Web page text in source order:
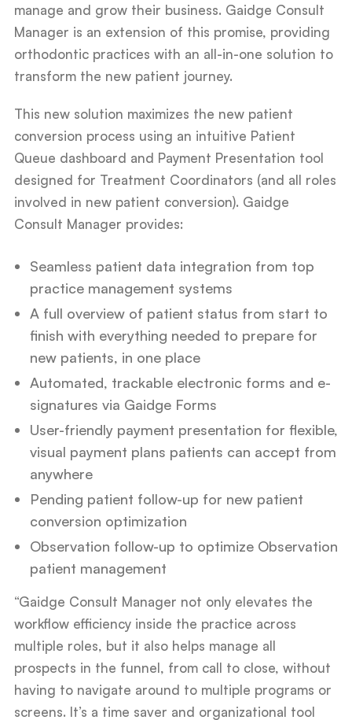
manage and grow their business. Gaidge Consult
Manager is an extension of this promise, providing
orthodontic practices with an all-in-one solution to
transform the new patient journey.
This new solution maximizes the new patient
conversion process using an intuitive Patient
Queue dashboard and Payment Presentation tool
designed for Treatment Coordinators (and all roles
involved in new patient conversion). Gaidge
Consult Manager provides:
Seamless patient data integration from top
practice management systems
A full overview of patient status from start to
finish with everything needed to prepare for
new patients, in one place
Automated, trackable electronic forms and e-
signatures via Gaidge Forms
User-friendly payment presentation for flexible,
visual payment plans patients can accept from
anywhere
Pending patient follow-up for new patient
conversion optimization
Observation follow-up to optimize Observation
patient management
“Gaidge Consult Manager not only elevates the
workflow efficiency inside the practice across
multiple roles, but it also helps manage all
prospects in the funnel, from call to close, without
having to navigate around to multiple programs or
screens. It’s a time saver and organizational tool